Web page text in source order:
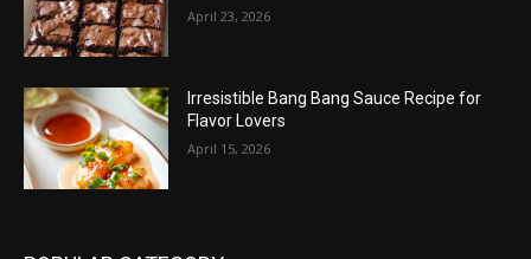
April 23, 2026
Irresistible Bang Bang Sauce Recipe for
Flavor Lovers
April 15, 2026